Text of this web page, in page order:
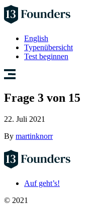
English
Typenübersicht
Test beginnen
Frage 3 von 15
22. Juli 2021
By martinknorr
Auf geht’s!
© 2021